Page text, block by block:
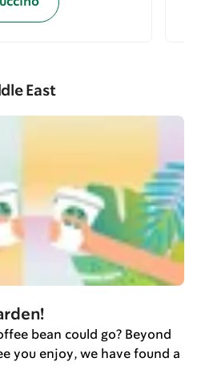
East
bean could go? Beyond
you enjoy, we have found a